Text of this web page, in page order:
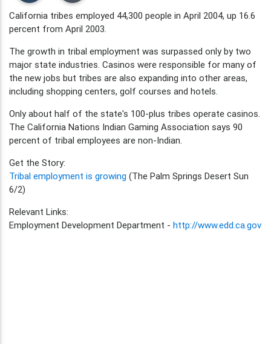
California tribes employed 44,300 people in April 2004, up 16.6
percent from April 2003.
The growth in tribal employment was surpassed only by two
major state industries. Casinos were responsible for many of
the new jobs but tribes are also expanding into other areas,
including shopping centers, golf courses and hotels.
Only about half of the state's 100-plus tribes operate casinos.
The California Nations Indian Gaming Association says 90
percent of tribal employees are non-Indian.
Get the Story:
Tribal employment is growing (The Palm Springs Desert Sun
6/2)
Relevant Links:
Employment Development Department - http://www.edd.ca.gov